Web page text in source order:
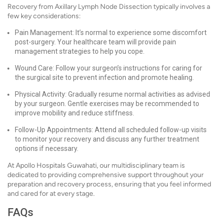
Recovery from Axillary Lymph Node Dissection typically involves a
few key considerations:
Pain Management: It’s normal to experience some discomfort
post-surgery. Your healthcare team will provide pain
management strategies to help you cope.
Wound Care: Follow your surgeon’s instructions for caring for
the surgical site to prevent infection and promote healing.
Physical Activity: Gradually resume normal activities as advised
by your surgeon. Gentle exercises may be recommended to
improve mobility and reduce stiffness.
Follow-Up Appointments: Attend all scheduled follow-up visits
to monitor your recovery and discuss any further treatment
options if necessary.
At Apollo Hospitals Guwahati, our multidisciplinary team is
dedicated to providing comprehensive support throughout your
preparation and recovery process, ensuring that you feel informed
and cared for at every stage.
FAQs